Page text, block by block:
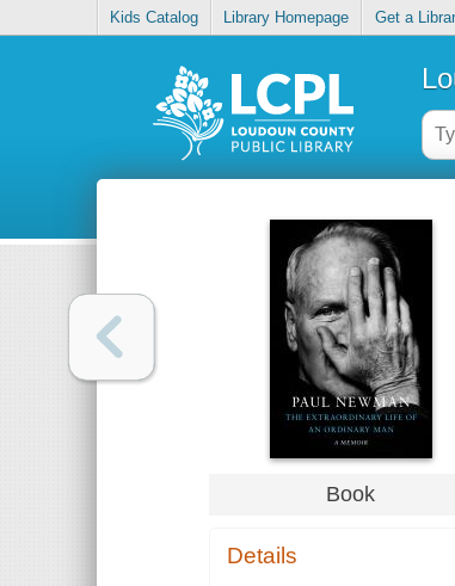
Kids Catalog Library Homepage Get a
Book
Details